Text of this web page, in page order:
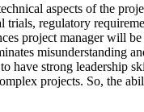
aspects of the
regulatory
project manager will
misunderstanding
have strong leadership
projects. So, the